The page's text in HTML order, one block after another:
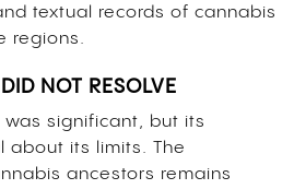
textual records of cannabis
regions.
NOT RESOLVE
significant, but its
about its limits. The
ancestors remains